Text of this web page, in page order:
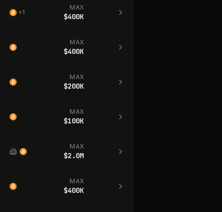
+1
MAX
$400K
MAX
$400K
MAX
$200K
MAX
$100K
MAX
$2.0M
MAX
$400K